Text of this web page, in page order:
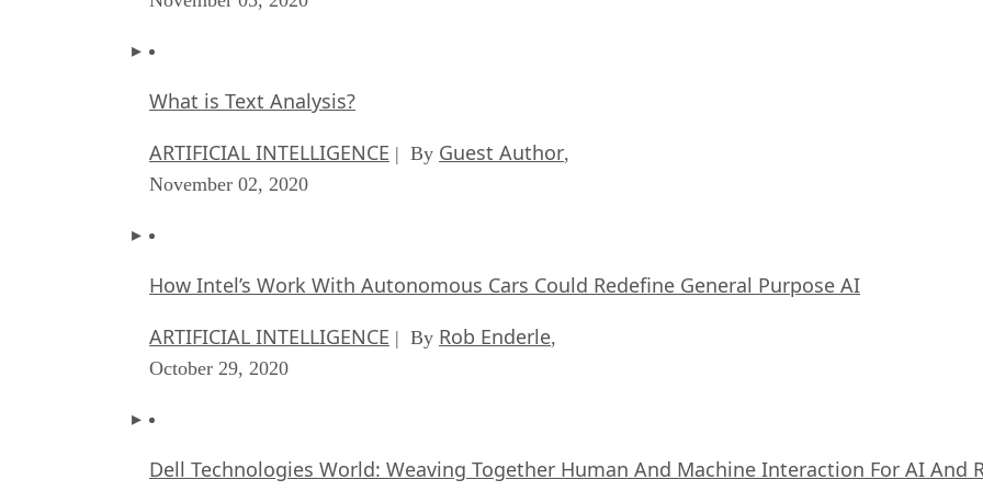
What is Text Analysis?
ARTIFICIAL INTELLIGENCE | By Guest Author,
November 02, 2020
How Intel’s Work With Autonomous Cars Could Redefine General Purpose AI
ARTIFICIAL INTELLIGENCE | By Rob Enderle,
October 29, 2020
Dell Technologies World: Weaving Together Human And Machine Interaction For AI And